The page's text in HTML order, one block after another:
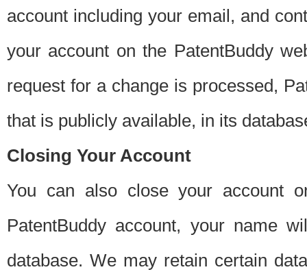
account including your email, and
your account on the PatentBuddy
request for a change is processed,
that is publicly available, in its
Closing Your Account
You can also close your account
PatentBuddy account, your name
database. We may retain certain